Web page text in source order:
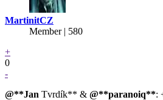
MartinitCZ
Member | 580
+
0
-
@**Jan Tvrdík** & @**paranoiq**: